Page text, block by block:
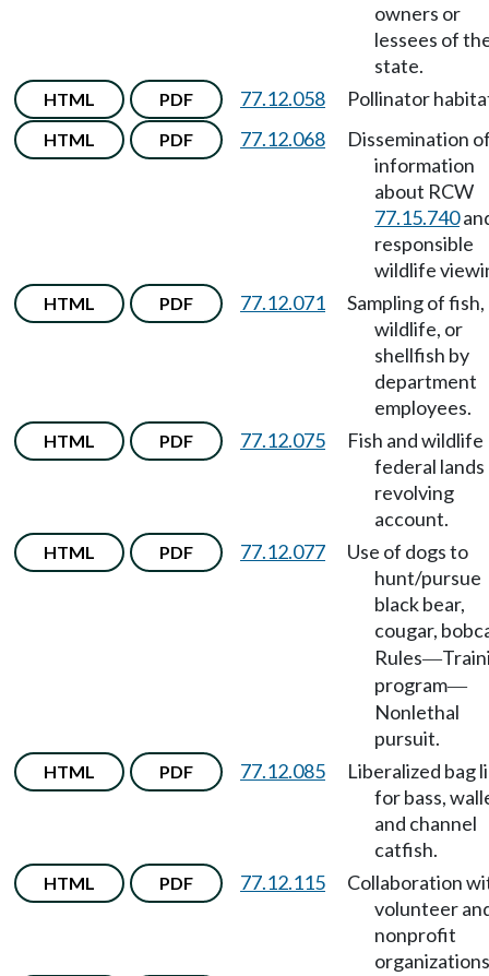
owners or
lessees of
state.
HTML PDF 77.12.058 Pollinator
HTML PDF 77.12.068
Dissemination
information
about RCW
77.15.740
responsible
wildlife
HTML PDF 77.12.071
Sampling of fish,
wildlife, or
shellfish by
department
employees.
HTML PDF 77.12.075
Fish and wildlife
federal lands
revolving
account.
HTML PDF 77.12.077
Use of dogs to
hunt/pursue
black bear,
cougar,
Rules—
program—
Nonlethal
pursuit.
HTML PDF 77.12.085
Liberalized bag
for bass,
and channel
catfish.
HTML PDF 77.12.115
Collaboration
volunteer
nonprofit